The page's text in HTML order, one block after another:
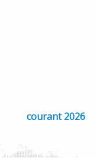
courant 2026